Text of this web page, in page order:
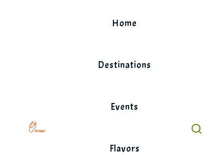
Home
Destinations
Events
Flavors